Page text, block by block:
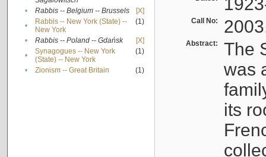
• Rabbis -- Belgium -- Brussels
[X]
•
Rabbis -- New York (State) --
New York
(1)
• Rabbis -- Poland -- Gdańsk
[X]
•
Synagogues -- New York
(State) -- New York
(1)
• Zionism -- Great Britain (1)
Call No:
Abstract:
The
was
its